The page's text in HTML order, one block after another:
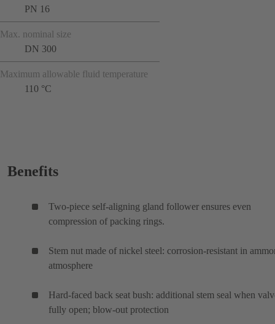
PN 16
Max. nominal size
DN 300
Maximum allowable fluid temperature
110 °C
Benefits
Two-piece self-aligning gland follower ensures even
compression of packing rings.
Stem nut made of nickel steel: corrosion-resistant in
atmosphere
Hard-faced back seat bush: additional stem seal when
fully open; blow-out protection